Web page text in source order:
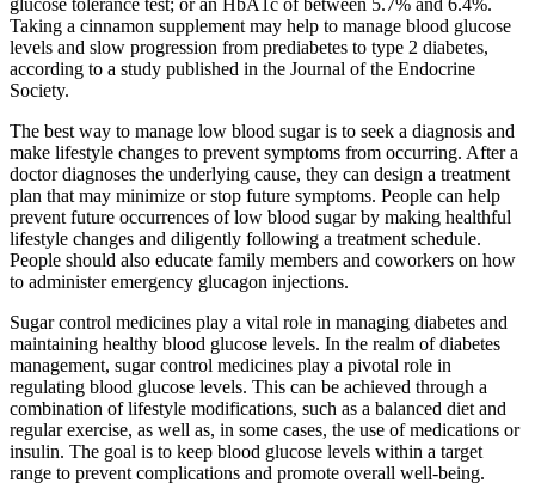
Taking a cinnamon supplement may help to manage blood glucose
levels and slow progression from prediabetes to type 2 diabetes,
according to a study published in the Journal of the Endocrine
Society.
The best way to manage low blood sugar is to seek a diagnosis and
make lifestyle changes to prevent symptoms from occurring. After a
doctor diagnoses the underlying cause, they can design a treatment
plan that may minimize or stop future symptoms. People can help
prevent future occurrences of low blood sugar by making healthful
lifestyle changes and diligently following a treatment schedule.
People should also educate family members and coworkers on how
to administer emergency glucagon injections.
Sugar control medicines play a vital role in managing diabetes and
maintaining healthy blood glucose levels. In the realm of diabetes
management, sugar control medicines play a pivotal role in
regulating blood glucose levels. This can be achieved through a
combination of lifestyle modifications, such as a balanced diet and
regular exercise, as well as, in some cases, the use of medications or
insulin. The goal is to keep blood glucose levels within a target
range to prevent complications and promote overall well-being.